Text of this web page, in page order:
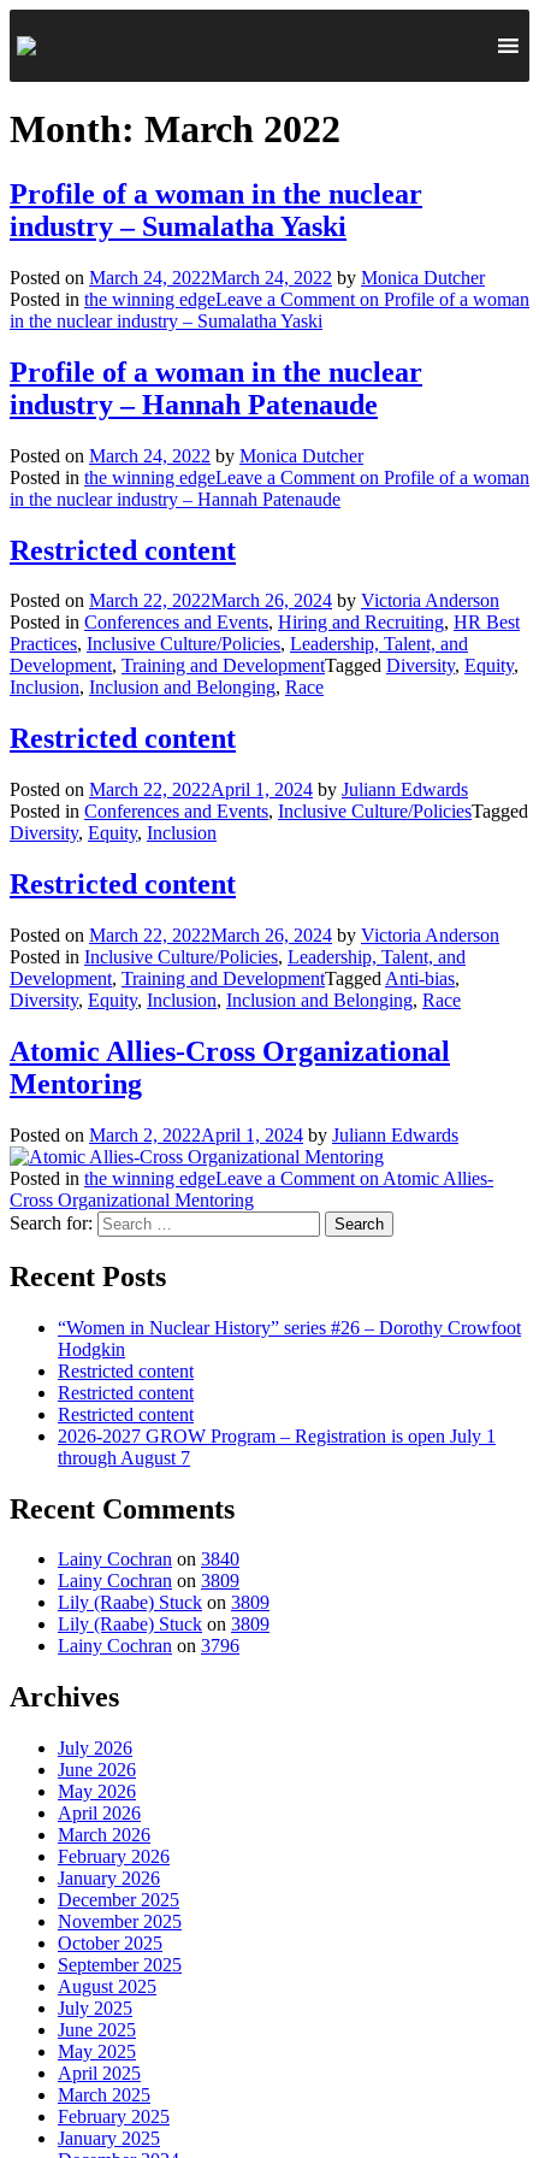
Month: March 2022
Profile of a woman in the nuclear
industry – Sumalatha Yaski
Posted on March 24, 2022March 24, 2022 by Monica Dutcher
Posted in the winning edgeLeave a Comment on Profile of a woman
in the nuclear industry – Sumalatha Yaski
Profile of a woman in the nuclear
industry – Hannah Patenaude
Posted on March 24, 2022 by Monica Dutcher
Posted in the winning edgeLeave a Comment on Profile of a woman
in the nuclear industry – Hannah Patenaude
Restricted content
Posted on March 22, 2022March 26, 2024 by Victoria Anderson
Posted in Conferences and Events, Hiring and Recruiting, HR Best
Practices, Inclusive Culture/Policies, Leadership, Talent, and
Development, Training and DevelopmentTagged Diversity, Equity,
Inclusion, Inclusion and Belonging, Race
Restricted content
Posted on March 22, 2022April 1, 2024 by Juliann Edwards
Posted in Conferences and Events, Inclusive Culture/PoliciesTagged
Diversity, Equity, Inclusion
Restricted content
Posted on March 22, 2022March 26, 2024 by Victoria Anderson
Posted in Inclusive Culture/Policies, Leadership, Talent, and
Development, Training and DevelopmentTagged Anti-bias,
Diversity, Equity, Inclusion, Inclusion and Belonging, Race
Atomic Allies-Cross Organizational
Mentoring
Posted on March 2, 2022April 1, 2024 by Juliann Edwards
Posted in the winning edgeLeave a Comment on Atomic Allies-
Cross Organizational Mentoring
Search for:
Recent Posts
“Women in Nuclear History” series #26 – Dorothy Crowfoot
Hodgkin
Restricted content
Restricted content
Restricted content
2026-2027 GROW Program – Registration is open July 1
through August 7
Recent Comments
Lainy Cochran on 3840
Lainy Cochran on 3809
Lily (Raabe) Stuck on 3809
Lily (Raabe) Stuck on 3809
Lainy Cochran on 3796
Archives
July 2026
June 2026
May 2026
April 2026
March 2026
February 2026
January 2026
December 2025
November 2025
October 2025
September 2025
August 2025
July 2025
June 2025
May 2025
April 2025
March 2025
February 2025
January 2025